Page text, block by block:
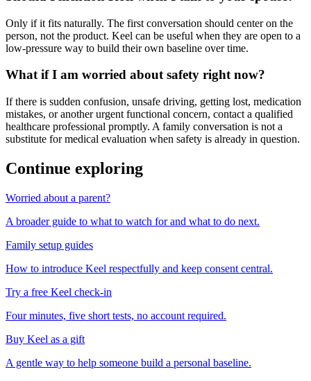
Only if it fits naturally. The first conversation should center on the
person, not the product. Keel can be useful when they are open to a
low-pressure way to build their own baseline over time.
What if I am worried about safety right now?
If there is sudden confusion, unsafe driving, getting lost, medication
mistakes, or another urgent functional concern, contact a qualified
healthcare professional promptly. A family conversation is not a
substitute for medical evaluation when safety is already in question.
Continue exploring
Worried about a parent?
A broader guide to what to watch for and what to do next.
Family setup guides
How to introduce Keel respectfully and keep consent central.
Try a free Keel check-in
Four minutes, five short tests, no account required.
Buy Keel as a gift
A gentle way to help someone build a personal baseline.